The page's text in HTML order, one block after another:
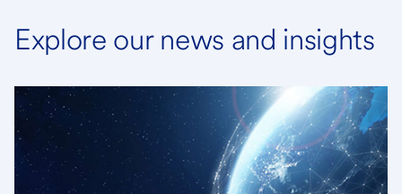
Explore our news and insights